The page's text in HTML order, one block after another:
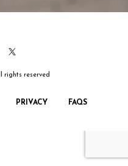
rights reserved
PRIVACY FAQS